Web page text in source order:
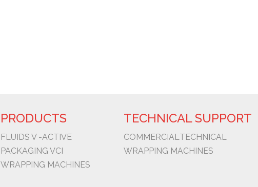
PRODUCTS
FLUIDS V -ACTIVE
PACKAGING VCI
WRAPPING MACHINES
TECHNICAL SUPPORT
COMMERCIALTECHNICAL
WRAPPING MACHINES